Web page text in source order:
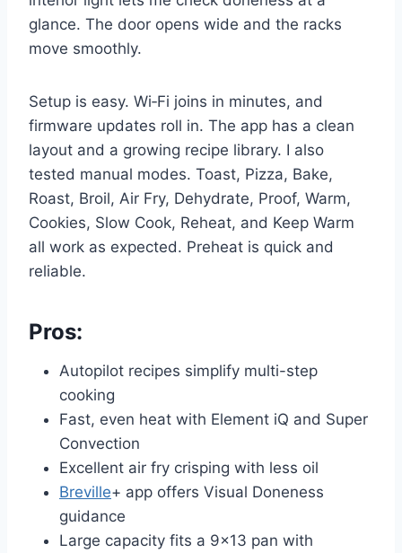
glance. The door opens wide and the racks
move smoothly.
Setup is easy. Wi‑Fi joins in minutes, and
firmware updates roll in. The app has a clean
layout and a growing recipe library. I also
tested manual modes. Toast, Pizza, Bake,
Roast, Broil, Air Fry, Dehydrate, Proof, Warm,
Cookies, Slow Cook, Reheat, and Keep Warm
all work as expected. Preheat is quick and
reliable.
Pros:
Autopilot recipes simplify multi-step
cooking
Fast, even heat with Element iQ and Super
Convection
Excellent air fry crisping with less oil
Breville+ app offers Visual Doneness
guidance
Large capacity fits a 9×13 pan with